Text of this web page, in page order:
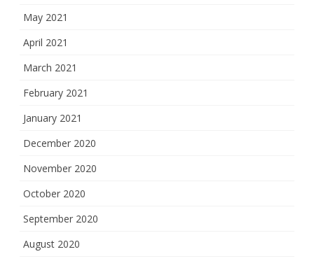
May 2021
April 2021
March 2021
February 2021
January 2021
December 2020
November 2020
October 2020
September 2020
August 2020